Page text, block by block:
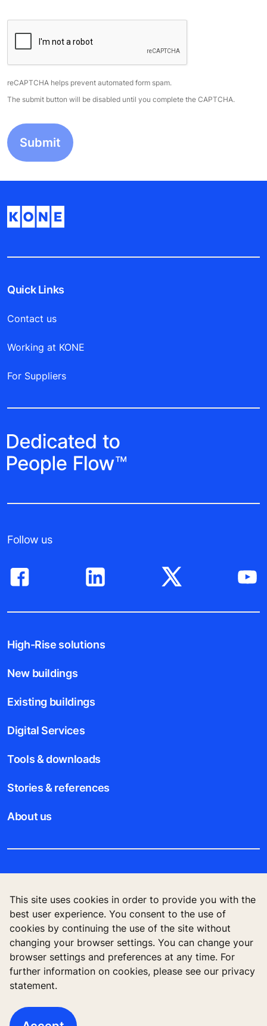
reCAPTCHA helps prevent automated form spam.
The submit button will be disabled until you complete the CAPTCHA.
This site uses cookies in order to provide you with the
best user experience. You consent to the use of
cookies by continuing the use of the site without
changing your browser settings. You can change your
browser settings and preferences at any time. For
further information on cookies, please see our privacy
statement.
Quick Links
Contact us
Working at KONE
For Suppliers
Follow us
High-Rise solutions
New buildings
Existing buildings
Digital Services
Tools & downloads
Stories & references
About us
Data File Description
Privacy Statement
KONE Vietnam LLC, Centre Point Building, 106
Nguyen Van Troi Str., Ward 8, Phu Nhuan Dist., Ho